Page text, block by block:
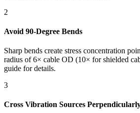
2
Avoid 90-Degree Bends
Sharp bends create stress concentration
radius of 6× cable OD (10× for shielded
guide for details.
3
Cross Vibration Sources